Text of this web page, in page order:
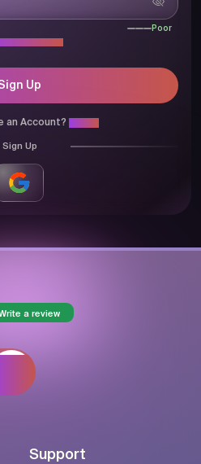
Poor
Up
an Account?
Sign Up
a review
Support